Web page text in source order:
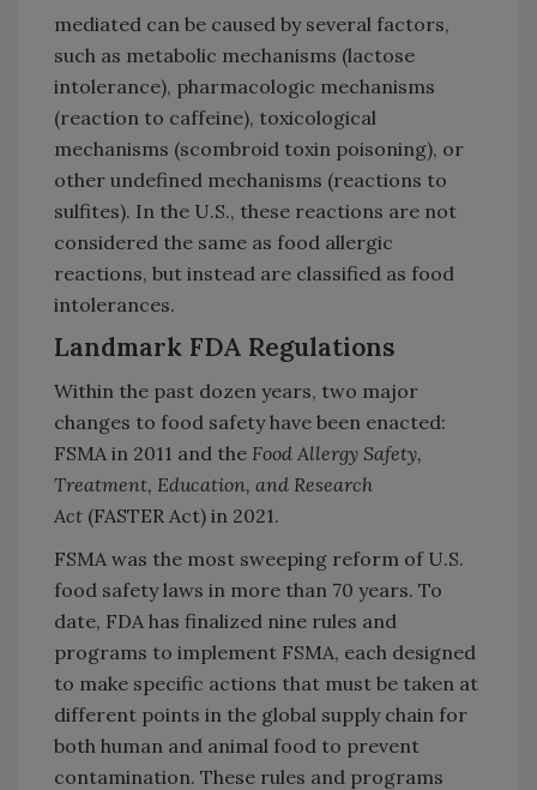
mediated can be caused by several factors,
such as metabolic mechanisms (lactose
intolerance), pharmacologic mechanisms
(reaction to caffeine), toxicological
mechanisms (scombroid toxin poisoning), or
other undefined mechanisms (reactions to
sulfites). In the U.S., these reactions are not
considered the same as food allergic
reactions, but instead are classified as food
intolerances.
Landmark FDA Regulations
Within the past dozen years, two major
changes to food safety have been enacted:
FSMA in 2011 and the Food Allergy Safety,
Treatment, Education, and Research
Act (FASTER Act) in 2021.
FSMA was the most sweeping reform of U.S.
food safety laws in more than 70 years. To
date, FDA has finalized nine rules and
programs to implement FSMA, each designed
to make specific actions that must be taken at
different points in the global supply chain for
both human and animal food to prevent
contamination. These rules and programs